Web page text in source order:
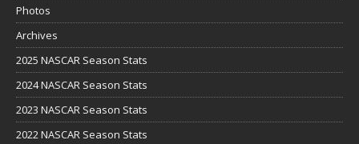
Photos
Archives
2025 NASCAR Season Stats
2024 NASCAR Season Stats
2023 NASCAR Season Stats
2022 NASCAR Season Stats